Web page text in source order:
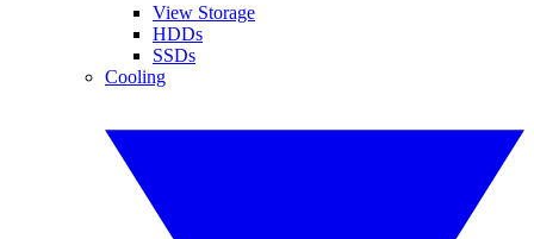
View Storage
HDDs
SSDs
Cooling